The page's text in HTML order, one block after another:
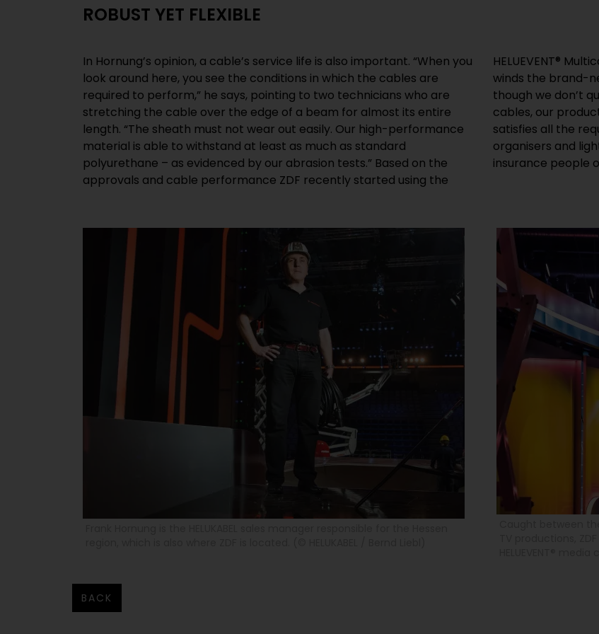
ROBUST YET FLEXIBLE
In Hornung’s opinion, a cable’s service life is also important. “When you
look around here, you see the conditions in which the cables are
required to perform,” he says, pointing to two technicians who are
stretching the cable over the edge of a beam for almost its entire
length. “The sheath must not wear out easily. Our high-performance
material is able to withstand at least as much as standard
polyurethane – as evidenced by our abrasion tests.” Based on the
approvals and cable performance ZDF recently started using the
HELUEVENT® Multicore Load Cable to wire their stages. While Hornung
winds the brand-new cable back up into equal loops, he says: “Even
though we don’t quite reach the flexibility and low-weight of PVC
cables, our product features a considerably longer service life and
satisfies all the required safety standards. With our certificates, event
organisers and lighting providers are on the safe side if the liability
insurance people
BACK